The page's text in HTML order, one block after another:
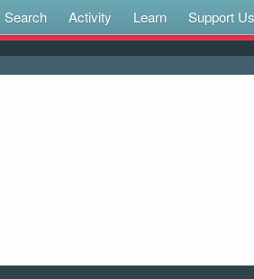
Search Activity Learn Support Us